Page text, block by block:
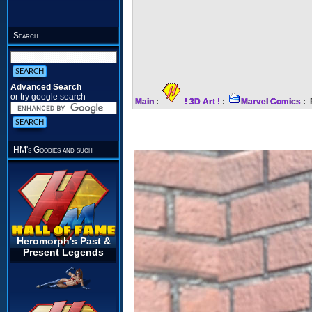
Search
Advanced Search
or try google search
HM's Goodies and such
Heromorph's Past &
Present Legends
Main : ! 3D Art ! : Marvel Comics :